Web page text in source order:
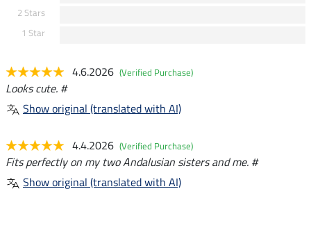
2 Stars
1 Star
4.6.2026 (Verified Purchase)
Looks cute. #
Show original (translated with AI)
4.4.2026 (Verified Purchase)
Fits perfectly on my two Andalusian sisters and me. #
Show original (translated with AI)